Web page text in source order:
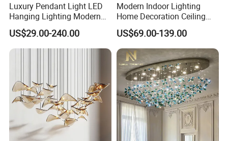
Luxury Pendant Light LED
Hanging Lighting Modern
Hotel Living Room Wedding
Event Decoration Crystal
Chandeliers
US$29.00-240.00
Modern Indoor Lighting
Home Decoration Ceiling
Lamp Luxury Pendant Light
Crystal Chandelier
US$69.00-139.00